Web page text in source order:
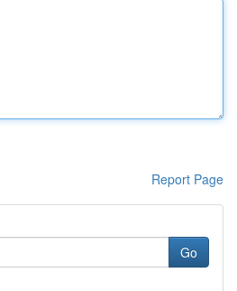
Report Page
Go